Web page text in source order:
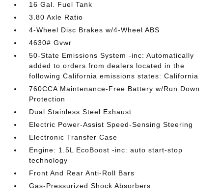
16 Gal. Fuel Tank
3.80 Axle Ratio
4-Wheel Disc Brakes w/4-Wheel ABS
4630# Gvwr
50-State Emissions System -inc: Automatically
added to orders from dealers located in the
following California emissions states: California
760CCA Maintenance-Free Battery w/Run Down
Protection
Dual Stainless Steel Exhaust
Electric Power-Assist Speed-Sensing Steering
Electronic Transfer Case
Engine: 1.5L EcoBoost -inc: auto start-stop
technology
Front And Rear Anti-Roll Bars
Gas-Pressurized Shock Absorbers